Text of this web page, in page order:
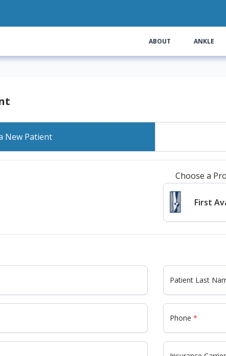
ABOUT ANKLE
New Patient
Choose a
First
Patient Last
Phone